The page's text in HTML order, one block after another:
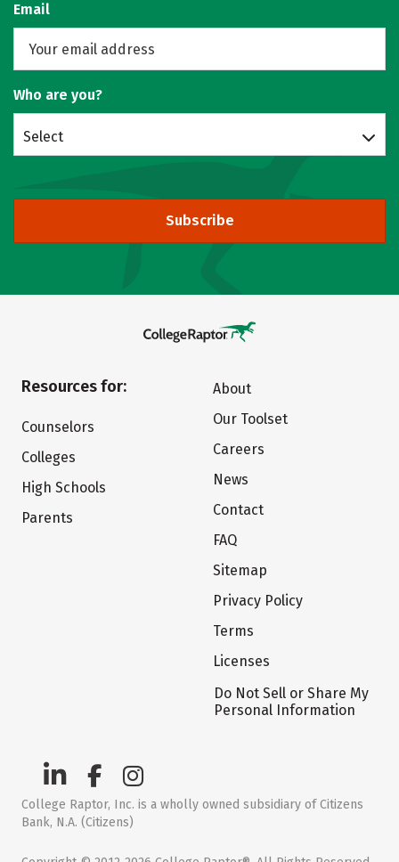
Email
Who are you?
Select
Subscribe
Resources for:
Counselors
Colleges
High Schools
Parents
About
Our Toolset
Careers
News
Contact
FAQ
Sitemap
Privacy Policy
Terms
Licenses
Do Not Sell or Share My
Personal Information
College Raptor, Inc. is a wholly owned subsidiary of Citizens
Bank, N.A. (Citizens)